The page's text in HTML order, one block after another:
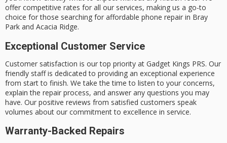
offer competitive rates for all our services, making us a go-to
choice for those searching for affordable phone repair in Bray
Park and Acacia Ridge.
Exceptional Customer Service
Customer satisfaction is our top priority at Gadget Kings PRS. Our
friendly staff is dedicated to providing an exceptional experience
from start to finish. We take the time to listen to your concerns,
explain the repair process, and answer any questions you may
have. Our positive reviews from satisfied customers speak
volumes about our commitment to excellence in service.
Warranty-Backed Repairs